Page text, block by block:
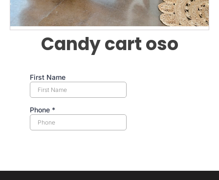
Candy cart oso